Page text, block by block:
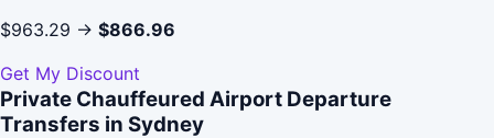
$963.29 → $866.96
Get My Discount
Private Chauffeured Airport Departure
Transfers in Sydney